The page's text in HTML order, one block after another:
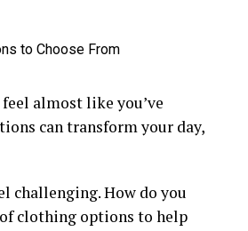
maintain you heat and at
long-sleeve shirts are
are exquisite for
arms cozy. darkish colors
almost like you’ve
can transform your day,
challenging. How do you
clothing options to help